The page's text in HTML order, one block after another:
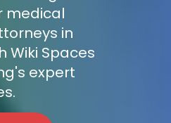
medical
in
Wiki Spaces
expert